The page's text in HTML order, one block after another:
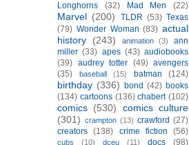
Longhorns (32) Mad Men (22)
Marvel (200) TLDR (53) Texas
(79) Wonder Woman (83) actual
history
(243) animation (3)
ann
miller (33) apes (43) audiobooks
(39) audrey totter (49) avengers
(35)
baseball (15) batman (124)
birthday (336) bond (42) books
(134) cartoons (136) chabert (102)
comics (530)
comics culture
(301) crampton (13) crawford (27)
creators (138) crime fiction (56)
cubs (10) dceu (11) docs (98)